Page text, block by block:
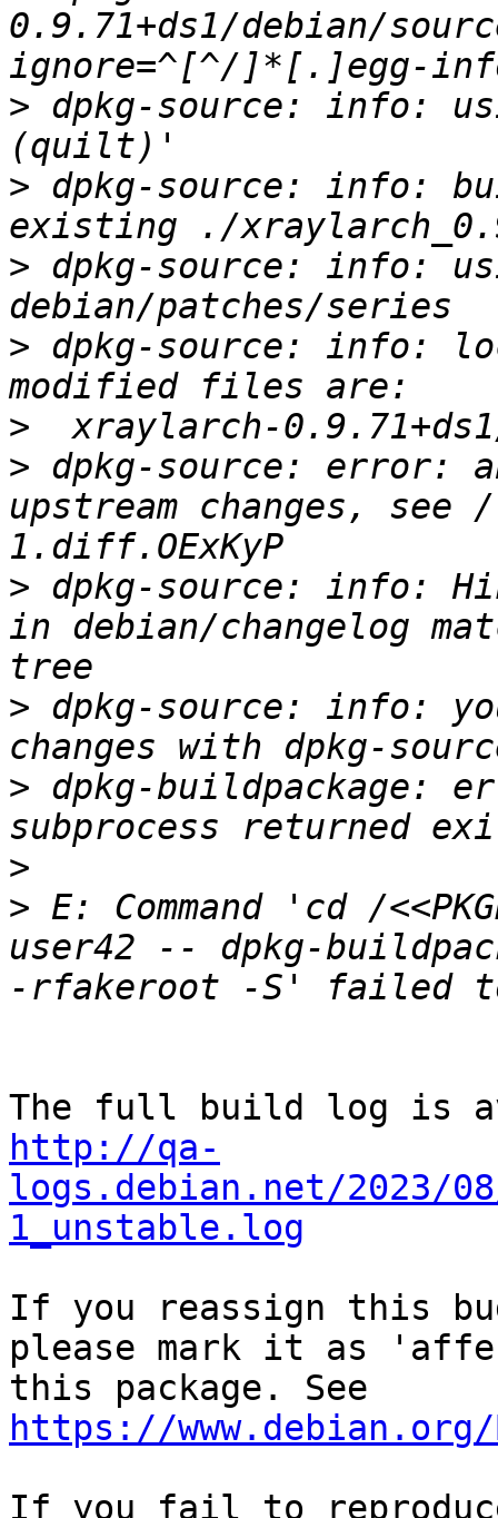
0.9.71+ds1/debian/
> dpkg-source: info:
> dpkg-source: info:
> dpkg-source: info:
> dpkg-source: info:
>
> dpkg-source: error:
upstream changes, see
> dpkg-source: info:
in debian/changelog
> dpkg-source: info:
> dpkg-buildpackage:
>
> E: Command 'cd /
user42 -- dpkg-
http://qa-
logs.debian.net/2023/
1_unstable.log
If you reassign this
please mark it as
https://
If you fail to